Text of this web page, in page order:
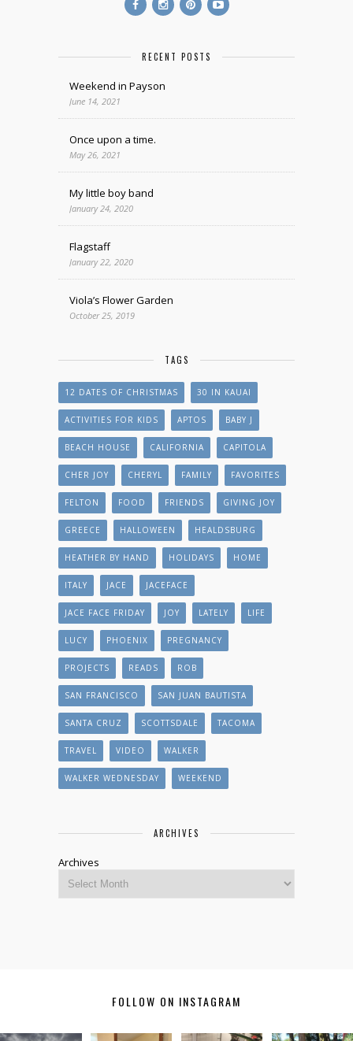
RECENT POSTS
Weekend in Payson
June 14, 2021
Once upon a time.
May 26, 2021
My little boy band
January 24, 2020
Flagstaff
January 22, 2020
Viola’s Flower Garden
October 25, 2019
TAGS
12 DATES OF CHRISTMAS 30 IN KAUAI
ACTIVITIES FOR KIDS APTOS BABY J
BEACH HOUSE CALIFORNIA CAPITOLA
CHER JOY CHERYL FAMILY FAVORITES
FELTON FOOD FRIENDS GIVING JOY
GREECE HALLOWEEN HEALDSBURG
HEATHER BY HAND HOLIDAYS HOME
ITALY JACE JACEFACE
JACE FACE FRIDAY JOY LATELY LIFE
LUCY PHOENIX PREGNANCY
PROJECTS READS ROB
SAN FRANCISCO SAN JUAN BAUTISTA
SANTA CRUZ SCOTTSDALE TACOMA
TRAVEL VIDEO WALKER
WALKER WEDNESDAY WEEKEND
ARCHIVES
Archives
FOLLOW ON INSTAGRAM